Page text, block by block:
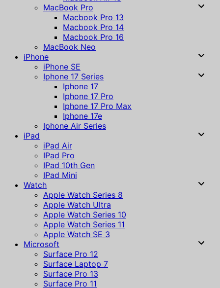
MacBook Pro
Macbook Pro 13
Macbook Pro 14
Macbook Pro 16
MacBook Neo
iPhone
iPhone SE
Iphone 17 Series
Iphone 17
Iphone 17 Pro
Iphone 17 Pro Max
Iphone 17e
Iphone Air Series
iPad
iPad Air
IPad Pro
IPad 10th Gen
IPad Mini
Watch
Apple Watch Series 8
Apple Watch Ultra
Apple Watch Series 10
Apple Watch Series 11
Apple Watch SE 3
Microsoft
Surface Pro 12
Surface Laptop 7
Surface Pro 13
Surface Pro 11